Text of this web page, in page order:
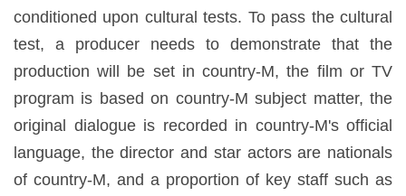
conditioned upon cultural tests. To pass the cultural
test, a producer needs to demonstrate that the
production will be set in country-M, the film or TV
program is based on country-M subject matter, the
original dialogue is recorded in country-M's official
language, the director and star actors are nationals
of country-M, and a proportion of key staff such as